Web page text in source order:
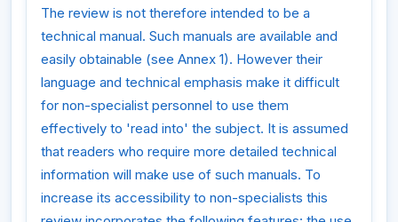
The review is not therefore intended to be a
technical manual. Such manuals are available and
easily obtainable (see Annex 1). However their
language and technical emphasis make it difficult
for non-specialist personnel to use them
effectively to 'read into' the subject. It is assumed
that readers who require more detailed technical
information will make use of such manuals. To
increase its accessibility to non-specialists this